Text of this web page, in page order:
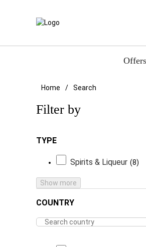
Offers
Home Search
Filter by
TYPE
Spirits & Liqueur 8
Show more
COUNTRY